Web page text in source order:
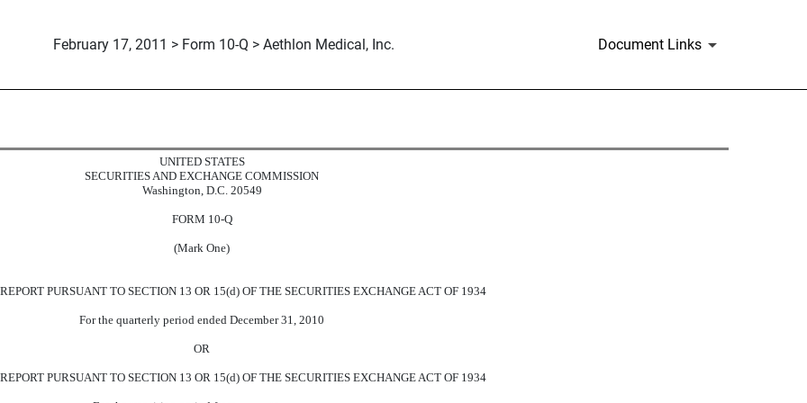
February 17, 2011 > Form 10-Q > Aethlon Medical, Inc. Document Links
to Section 13 or 15(d)
UNITED STATES
SECURITIES AND EXCHANGE COMMISSION
Washington, D.C. 20549
FORM 10-Q
(Mark One)
PURSUANT TO SECTION 13 OR 15(d) OF THE SECURITIES EXCHANGE ACT OF 1934
For the quarterly period ended December 31, 2010
OR
PURSUANT TO SECTION 13 OR 15(d) OF THE SECURITIES EXCHANGE ACT OF 1934